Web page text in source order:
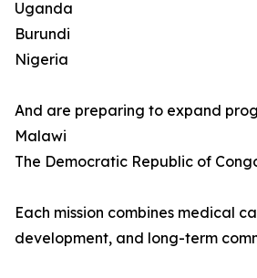
Uganda
Burundi
Nigeria
And are preparing to expand
Malawi
The Democratic Republic of
Each mission combines medical
development, and long-term